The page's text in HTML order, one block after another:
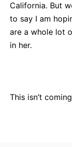
California. But
to say I am
are a whole lot
in her.
This isn’t